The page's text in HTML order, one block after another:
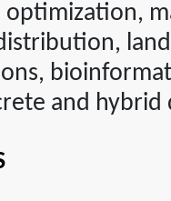
optimization,
and hybrid